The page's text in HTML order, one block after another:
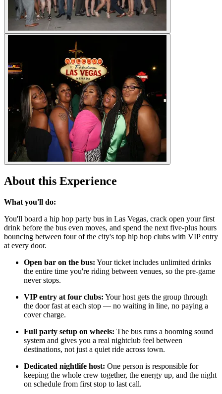
About this Experience
What you'll do:
You'll board a hip hop party bus in Las Vegas, crack open your first
drink before the bus even moves, and spend the next five-plus hours
bouncing between four of the city's top hip hop clubs with VIP entry
at every door.
Open bar on the bus: Your ticket includes unlimited drinks
the entire time you're riding between venues, so the pre-game
never stops.
VIP entry at four clubs: Your host gets the group through
the door fast at each stop — no waiting in line, no paying a
cover charge.
Full party setup on wheels: The bus runs a booming sound
system and gives you a real nightclub feel between
destinations, not just a quiet ride across town.
Dedicated nightlife host: One person is responsible for
keeping the whole crew together, the energy up, and the night
on schedule from first stop to last call.